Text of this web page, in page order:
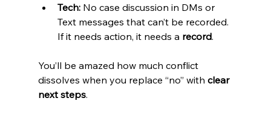
Tech: No case discussion in DMs or
Text messages that can’t be recorded.
If it needs action, it needs a record.
You’ll be amazed how much conflict
dissolves when you replace “no” with clear
next steps.